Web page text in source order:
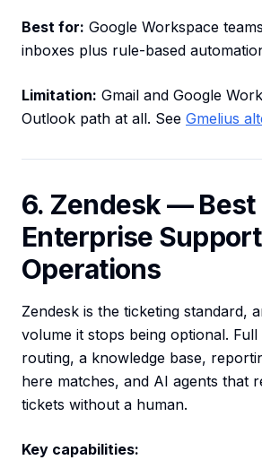
Best for: Google Workspace
inboxes plus rule-based
Limitation: Gmail and Google
Outlook path at all. See Gmelius
6. Zendesk — Best
Enterprise Support
Operations
Zendesk is the ticketing standard,
volume it stops being optional.
routing, a knowledge base,
here matches, and AI agents that
tickets without a human.
Key capabilities: